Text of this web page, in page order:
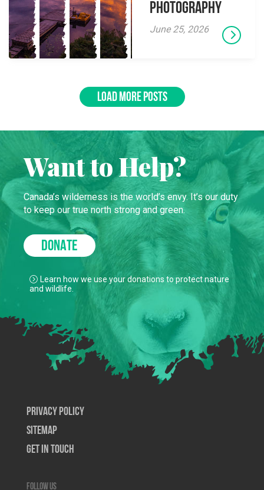
Photography
June 25, 2026
LOAD MORE POSTS
Want to Help?
Canada’s wilderness is the world’s envy. It’s our duty
to keep our true north strong and green.
DONATE
Learn how we use your donations to protect nature
and wildlife.
Privacy Policy
SiteMap
Get In Touch
Follow us